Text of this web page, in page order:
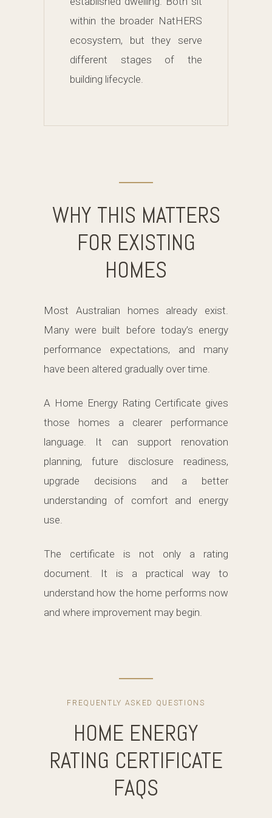
within the broader NatHERS
ecosystem, but they serve
different stages of the
building lifecycle.
WHY THIS MATTERS
FOR EXISTING
HOMES
Most Australian homes already exist.
Many were built before today’s energy
performance expectations, and many
have been altered gradually over time.
A Home Energy Rating Certificate gives
those homes a clearer performance
language. It can support renovation
planning, future disclosure readiness,
upgrade decisions and a better
understanding of comfort and energy
use.
The certificate is not only a rating
document. It is a practical way to
understand how the home performs now
and where improvement may begin.
FREQUENTLY ASKED QUESTIONS
HOME ENERGY
RATING CERTIFICATE
FAQS